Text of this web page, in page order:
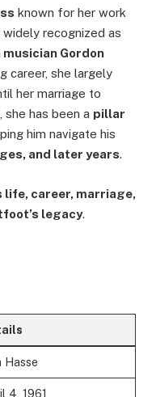
known for her work
recognized as
Gordon
career, she largely
her marriage to
she has been a pillar
him navigate his
and later years.
life, career, marriage,
legacy.
Hasse
4, 1961